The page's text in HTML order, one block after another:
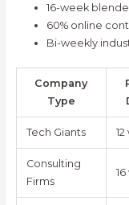
16-week
60% online
Bi-weekly
Company
Type
Tech Giants
Consulting
Firms